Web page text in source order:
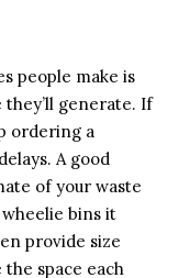
people make is
generate. If
ordering a
A good
of your waste
bins it
provide size
space each